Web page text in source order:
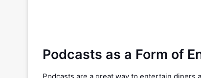
Podcasts as a Form of
Podcasts are a great way to entertain